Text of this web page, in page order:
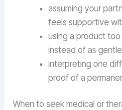
assuming your
feels supportive
using a product
instead of as
interpreting one
proof of a
When to seek medical or